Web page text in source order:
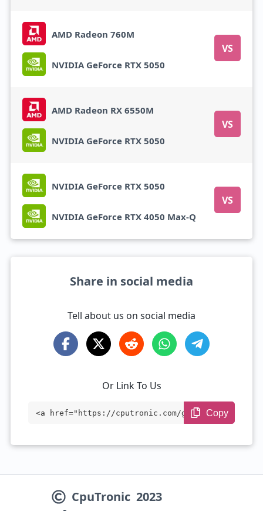
AMD Radeon 760M
VS
NVIDIA GeForce RTX 5050
AMD Radeon RX 6550M
VS
NVIDIA GeForce RTX 5050
NVIDIA GeForce RTX 5050
VS
NVIDIA GeForce RTX 4050 Max-Q
Share in social media
Tell about us on social media
Or Link To Us
<a href="https://cputronic.com/gpu/compa
0</a>
Copy
CpuTronic 2023